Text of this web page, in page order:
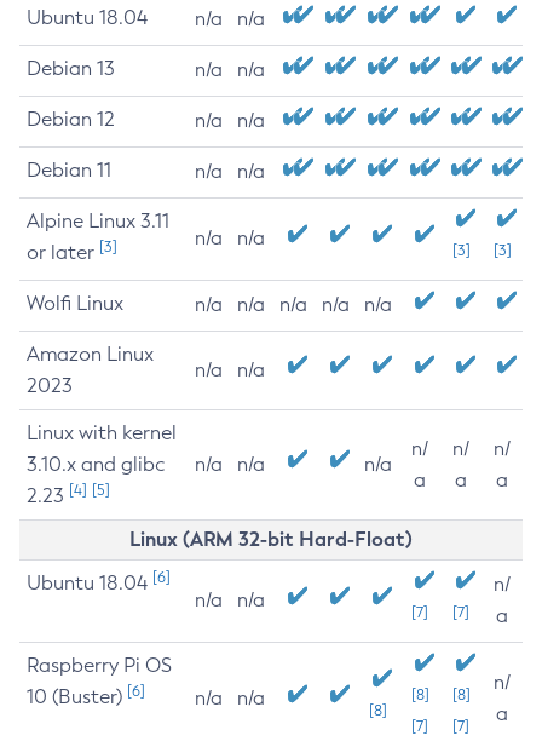
Ubuntu 18.04 n/a n/a
Debian 13 n/a n/a
Debian 12 n/a n/a
Debian 11 n/a n/a
Alpine Linux 3.11
or later [3] n/a n/a
[3] [3]
Wolfi Linux n/a n/a n/a n/a n/a
Amazon Linux
2023
n/a n/a
Linux with kernel
3.10.x and glibc
2.23 [4] [5]
n/a n/a n/a
n/
a
n/
a
n/
a
Linux (ARM 32-bit Hard-Float)
Ubuntu 18.04 [6]
n/a n/a
[7] [7]
n/
a
Raspberry Pi OS
10 (Buster) [6] n/a n/a
[8]
[8]
[7]
[8]
[7]
n/
a